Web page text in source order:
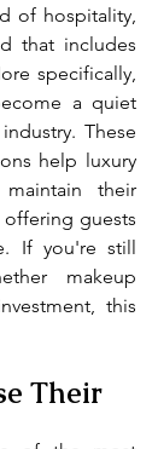
of hospitality,
that includes
a quiet
These
help luxury
their
guests
If you're still
makeup
this
Their